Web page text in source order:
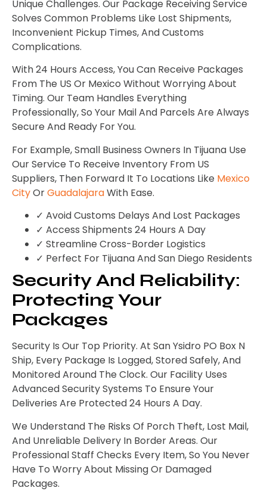
Unique Challenges. Our Package Receiving Service
Solves Common Problems Like Lost Shipments,
Inconvenient Pickup Times, And Customs
Complications.
With 24 Hours Access, You Can Receive Packages
From The US Or Mexico Without Worrying About
Timing. Our Team Handles Everything
Professionally, So Your Mail And Parcels Are Always
Secure And Ready For You.
For Example, Small Business Owners In Tijuana Use
Our Service To Receive Inventory From US
Suppliers, Then Forward It To Locations Like Mexico
CityOrGuadalajaraWith Ease.
✓ Avoid Customs Delays And Lost Packages
✓ Access Shipments 24 Hours A Day
✓ Streamline Cross-Border Logistics
✓ Perfect For Tijuana And San Diego Residents
Security And Reliability:
Protecting Your
Packages
Security Is Our Top Priority. At San Ysidro PO Box N
Ship, Every Package Is Logged, Stored Safely, And
Monitored Around The Clock. Our Facility Uses
Advanced Security Systems To Ensure Your
Deliveries Are Protected 24 Hours A Day.
We Understand The Risks Of Porch Theft, Lost Mail,
And Unreliable Delivery In Border Areas. Our
Professional Staff Checks Every Item, So You Never
Have To Worry About Missing Or Damaged
Packages.